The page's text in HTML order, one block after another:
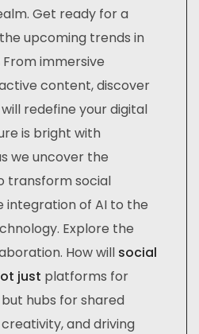
Get ready for a
upcoming trends in
immersive
content, discover
redefine your digital
is bright with
we uncover the
transform social
integration of AI to the
Explore the
How will social
just platforms for
hubs for shared
and driving